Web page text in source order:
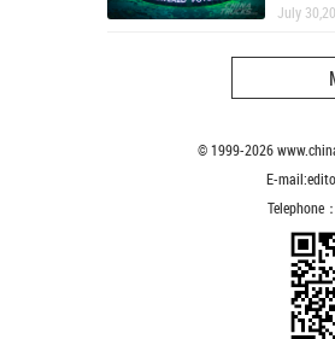
July
© 1999-2026
E-
Telephone：